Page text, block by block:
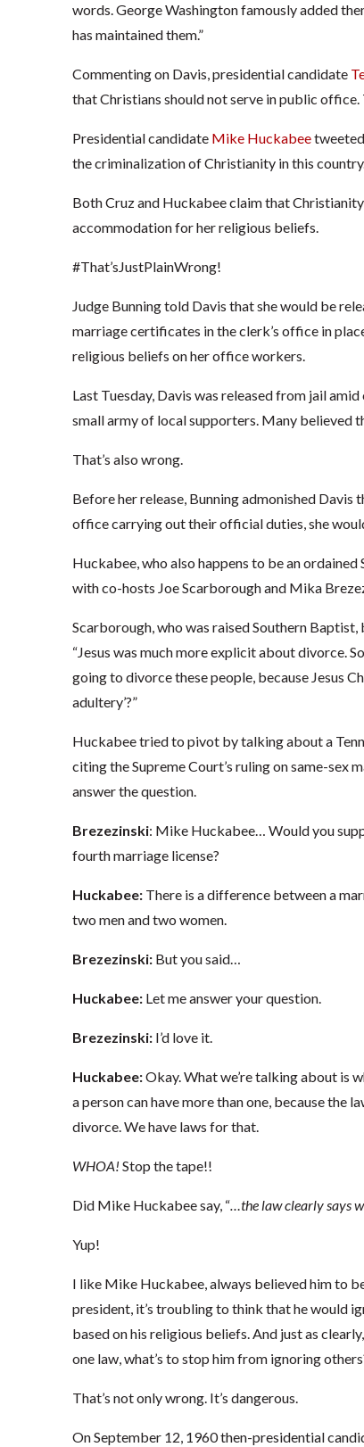
words. George Washington famously added
has maintained them.”
Commenting on Davis, presidential candidate
that Christians should not serve in public
Presidential candidate Mike Huckabee
the criminalization of Christianity in this
Both Cruz and Huckabee claim that
accommodation for her religious beliefs.
#That’sJustPlainWrong!
Judge Bunning told Davis that she would be
marriage certificates in the clerk’s office in
religious beliefs on her office workers.
Last Tuesday, Davis was released from jail
small army of local supporters. Many believed
That’s also wrong.
Before her release, Bunning admonished Davis
office carrying out their official duties, she
Huckabee, who also happens to be an
with co-hosts Joe Scarborough and Mika
Scarborough, who was raised Southern
“Jesus was much more explicit about divorce.
going to divorce these people, because Jesus
adultery’?”
Huckabee tried to pivot by talking about a
citing the Supreme Court’s ruling on same-sex
answer the question.
Brezezinski: Mike Huckabee… Would you
fourth marriage license?
Huckabee:There is a difference between a
two men and two women.
Brezezinski:But you said…
Huckabee:Let me answer your question.
Brezezinski:I’d love it.
Huckabee:Okay. What we’re talking about is
a person can have more than one, because the
divorce. We have laws for that.
WHOA! Stop the tape!!
Did Mike Huckabee say, “…the law clearly says
Yup!
I like Mike Huckabee, always believed him to
president, it’s troubling to think that he would
based on his religious beliefs. And just as
one law, what’s to stop him from ignoring
That’s not only wrong. It’s dangerous.
On September 12, 1960 then-presidential